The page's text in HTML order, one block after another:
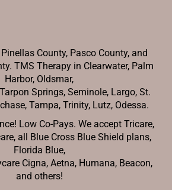
County, Pasco County, and
TMS Therapy in Clearwater, Palm
Harbor, Oldsmar,
Tarpon Springs, Seminole, Largo, St.
Tampa, Trinity, Lutz, Odessa.
Low Co-Pays. We accept Tricare,
all Blue Cross Blue Shield plans,
Florida Blue,
Cigna, Aetna, Humana, Beacon,
and others!